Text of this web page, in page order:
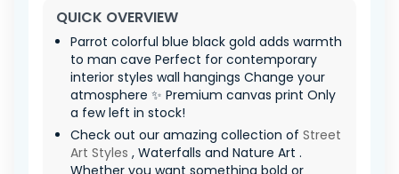
QUICK OVERVIEW
Parrot colorful blue black gold adds warmth
to man cave Perfect for contemporary
interior styles wall hangings Change your
atmosphere ✨ Premium canvas print Only
a few left in stock!
Check out our amazing collection of Street
Art Styles , Waterfalls and Nature Art .